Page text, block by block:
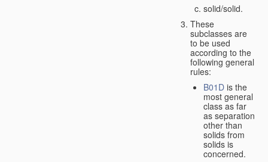
solid/solid.
These
subclasses are
to be used
according to the
following general
rules:
B01D is the
most general
class as far
as separation
other than
solids from
solids is
concerned.